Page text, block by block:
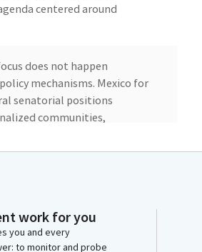
centered around
does not happen
mechanisms. Mexico for
senatorial positions
communities,
branches of government.
work for you
you and every
to monitor and probe